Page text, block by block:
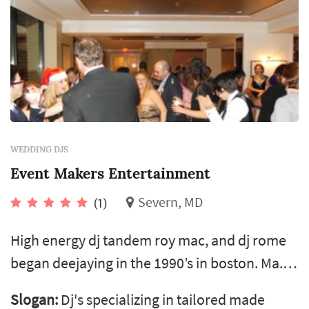
WEDDING DJS
Event Makers Entertainment
(1) Severn, MD
High energy dj tandem roy mac, and dj rome
began deejaying in the 1990’s in boston. Ma.
Slogan: Dj's specializing in tailored made